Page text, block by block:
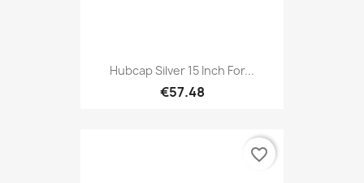
Hubcap Silver 15 Inch For...
€57.48
favorite_border